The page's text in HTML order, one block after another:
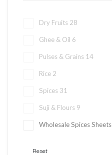
Dry Fruits 28
Ghee & Oil 6
Pulses & Grains 14
Rice 2
Spices 31
Suji & Flours 9
Wholesale Spices Sheets
Reset